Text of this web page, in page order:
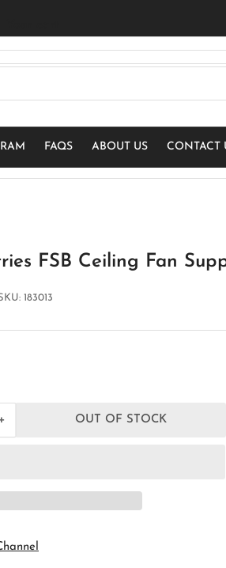
FAQS ABOUT US CONTACT
FSB Ceiling Fan
183013
Increase
quantity
Support
OUT OF STOCK
Your cart is empty